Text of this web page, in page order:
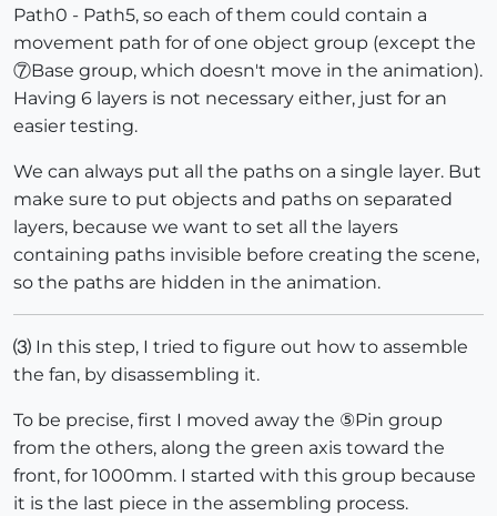
Path0 - Path5, so each of them could contain a
movement path for of one object group (except the
⑦Base group, which doesn't move in the animation).
Having 6 layers is not necessary either, just for an
easier testing.
We can always put all the paths on a single layer. But
make sure to put objects and paths on separated
layers, because we want to set all the layers
containing paths invisible before creating the scene,
so the paths are hidden in the animation.
⑶ In this step, I tried to figure out how to assemble
the fan, by disassembling it.
To be precise, first I moved away the ⑤Pin group
from the others, along the green axis toward the
front, for 1000mm. I started with this group because
it is the last piece in the assembling process.